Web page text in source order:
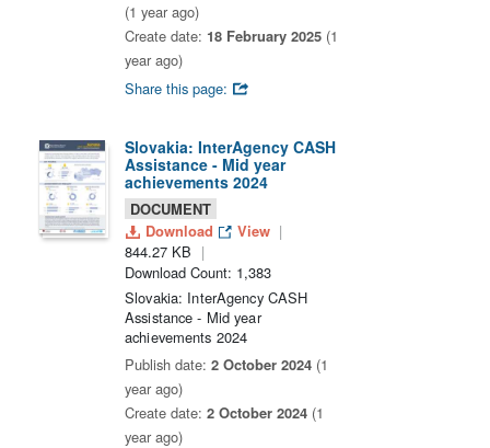
(1 year ago)
Create date: 18 February 2025 (1
year ago)
Share this page:
Slovakia: InterAgency CASH
Assistance - Mid year
achievements 2024
DOCUMENT
Download
View
844.27 KB
Download Count: 1,383
Slovakia: InterAgency CASH
Assistance - Mid year
achievements 2024
Publish date: 2 October 2024 (1
year ago)
Create date: 2 October 2024 (1
year ago)